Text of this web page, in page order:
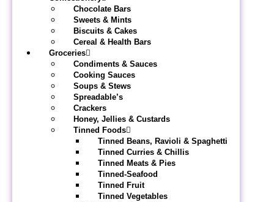
Chocolate Bars
Sweets & Mints
Biscuits & Cakes
Cereal & Health Bars
Groceries
Condiments & Sauces
Cooking Sauces
Soups & Stews
Spreadable’s
Crackers
Honey, Jellies & Custards
Tinned Foods
Tinned Beans, Ravioli & Spaghetti
Tinned Curries & Chillis
Tinned Meats & Pies
Tinned-Seafood
Tinned Fruit
Tinned Vegetables